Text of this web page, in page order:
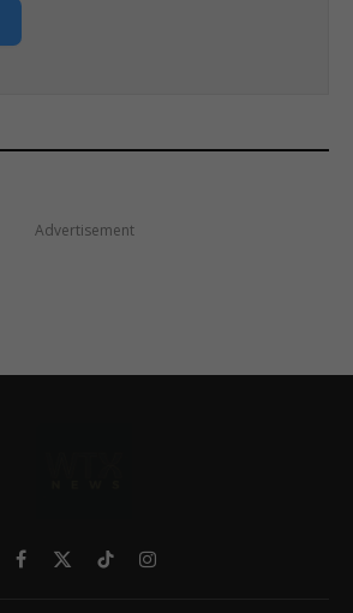
Advertisement
Facebook
X
TikTokInstagram